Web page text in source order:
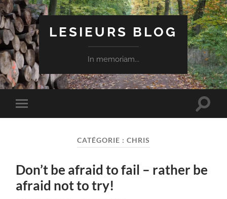
LESIEURS BLOG
In memoriam...
Toggle
mobile
Toggle
CATÉGORIE : CHRIS
Don’t be afraid to fail – rather be
afraid not to try!